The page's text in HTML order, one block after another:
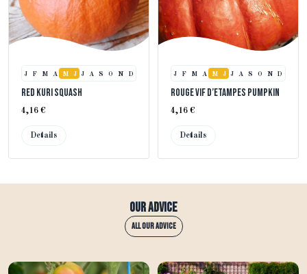
J F M A M J J A S O N D
Red Kuri Squash
4,16 €
Details
J F M A M J J A S O N D
Rouge Vif d’Etampes Pumpkin
4,16 €
Details
Our advice
All our advice